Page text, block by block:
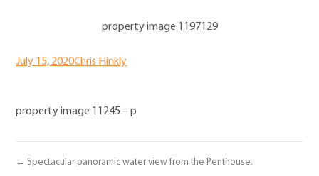
property image 1197129
July 15, 2020Chris Hinkly
property image 11245 – p
← Spectacular panoramic water view from the Penthouse.